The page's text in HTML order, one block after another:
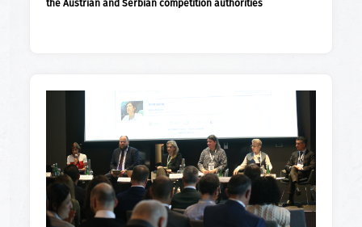
the Austrian and Serbian competition authorities